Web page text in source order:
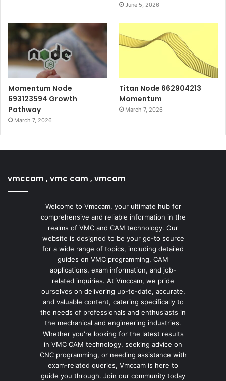
June 5, 2026
Momentum Node
693123594 Growth
Pathway
March 7, 2026
Titan Node 662904213
Momentum
March 7, 2026
vmccam , vmc cam , vmcam
Welcome to Vmccam, your ultimate hub for
comprehensive and reliable information in the
realms of VMC and CAM technology. Our
website is designed to be your go-to source
for a wide range of topics, including detailed
guides on VMC programming, CAM
applications, exam information, and job-
related inquiries. At Vmccam, we pride
ourselves on delivering up-to-date, accurate,
and valuable content, catering specifically to
the needs of professionals and enthusiasts in
the mechanical and engineering industries.
Whether you're looking for the latest results
in VMC CAM technology, seeking advice on
CNC programming, or needing assistance with
exam-related queries, Vmccam is here to
guide you through. Join our community today